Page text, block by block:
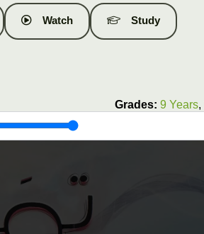
Watch Study
Grades: 9 Years,